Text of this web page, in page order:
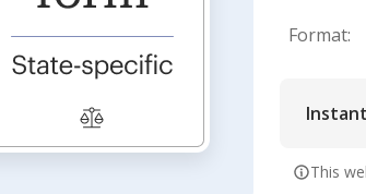
Format:
This